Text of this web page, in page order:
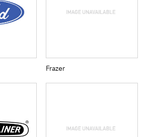
Frazer